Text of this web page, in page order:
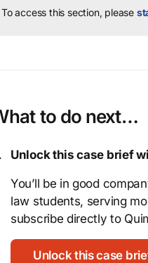
To access this section, please
to do next…
Unlock this case brief
You’ll be in good
law students, serving
subscribe directly to
Unlock this case